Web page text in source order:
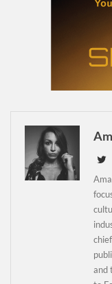
and